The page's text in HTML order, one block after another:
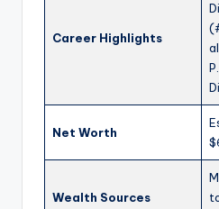
Career Highlights
Net Worth
Wealth Sources